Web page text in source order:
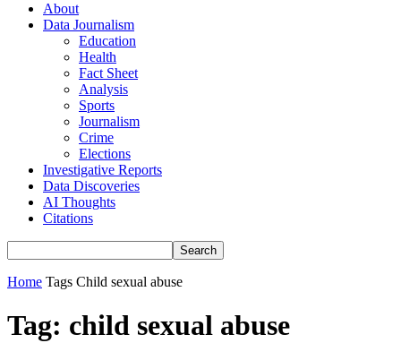
About
Data Journalism
Education
Health
Fact Sheet
Analysis
Sports
Journalism
Crime
Elections
Investigative Reports
Data Discoveries
AI Thoughts
Citations
Home Tags Child sexual abuse
Tag: child sexual abuse